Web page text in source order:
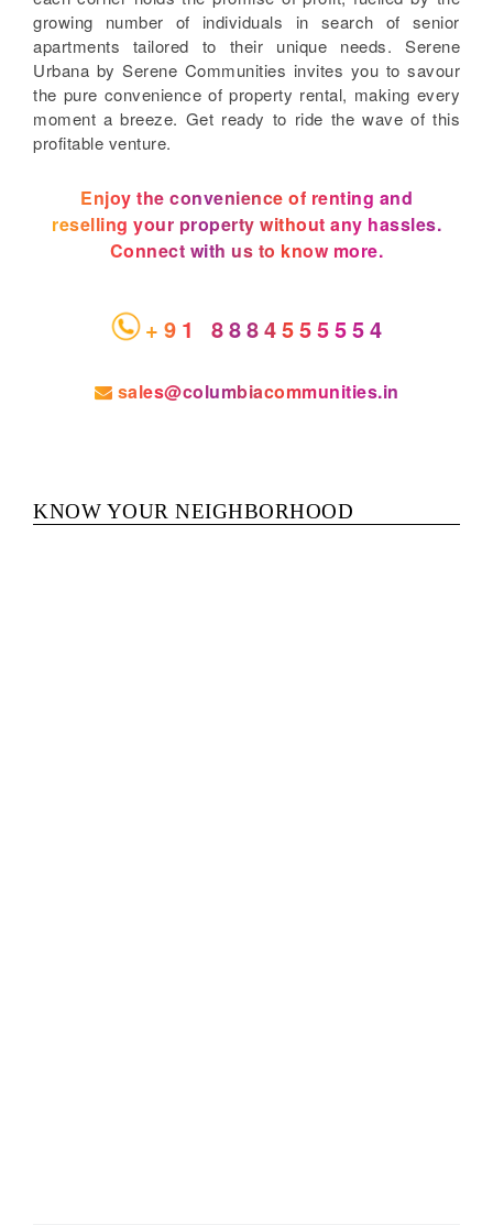
growing number of individuals in search of senior
apartments tailored to their unique needs. Serene
Urbana by Serene Communities invites you to savour
the pure convenience of property rental, making every
moment a breeze. Get ready to ride the wave of this
profitable venture.
Enjoy the convenience of renting and
reselling your property without any hassles.
Connect with us to know more.
+91 8884555554
sales@columbiacommunities.in
KNOW YOUR NEIGHBORHOOD